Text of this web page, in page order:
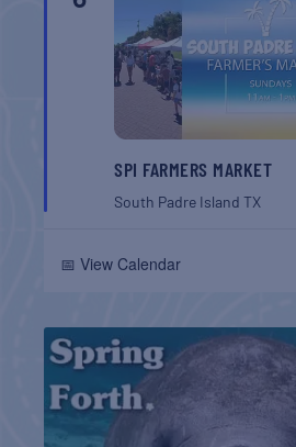
SPI FARMERS MARKET
South Padre IslandTX
📅 View Calendar